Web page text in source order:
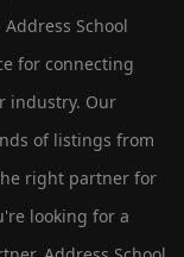
School
for connecting
industry. Our
of listings from
right partner for
looking for a